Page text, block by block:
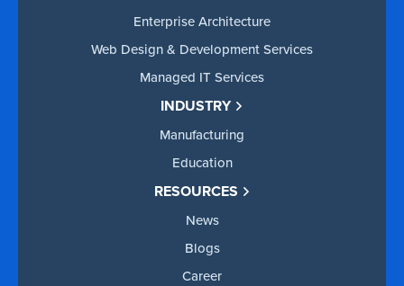
Enterprise Architecture
Web Design & Development Services
Managed IT Services
INDUSTRY
Manufacturing
Education
RESOURCES
News
Blogs
Career